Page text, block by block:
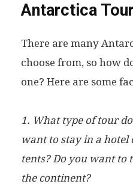
Antarctica Tour
There are many
choose from, so how
one? Here are some
1. What type of tour
want to stay in a hotel
tents? Do you want to
the continent?